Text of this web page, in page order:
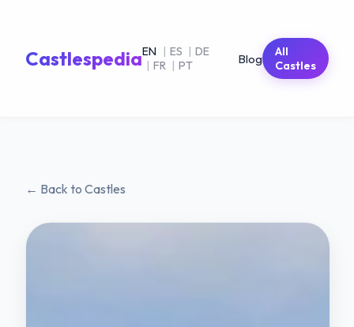
CastlespediaEN | ES | DE
| FR | PT Blog
All
Castles
← Back to Castles